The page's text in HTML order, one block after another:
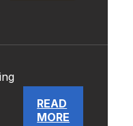
READ
MORE